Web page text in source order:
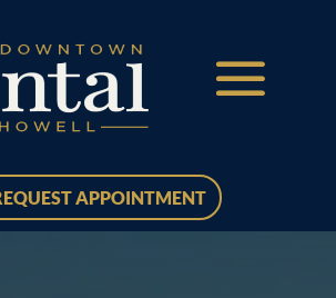
APPOINTMENT